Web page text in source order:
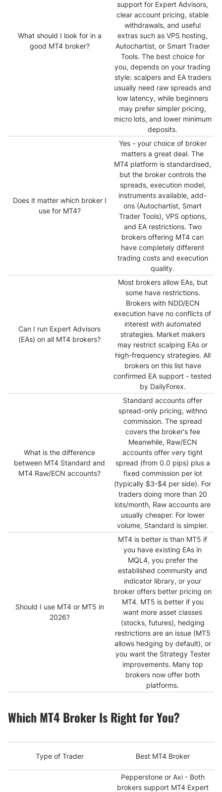
What should I look for in a
good MT4 broker?
support for Expert Advisors,
clear account pricing, stable
withdrawals, and useful
extras such as VPS hosting,
Autochartist, or Smart Trader
Tools. The best choice for
you, depends on your trading
style: scalpers and EA traders
usually need raw spreads and
low latency, while beginners
may prefer simpler pricing,
micro lots, and lower minimum
deposits.
Does it matter which broker I
use for MT4?
Yes - your choice of broker
matters a great deal. The
MT4 platform is standardised,
but the broker controls the
spreads, execution model,
instruments available, add-
ons (Autochartist, Smart
Trader Tools), VPS options,
and EA restrictions. Two
brokers offering MT4 can
have completely different
trading costs and execution
quality.
Can I run Expert Advisors
(EAs) on all MT4 brokers?
Most brokers allow EAs, but
some have restrictions.
Brokers with NDD/ECN
execution have no conflicts of
interest with automated
strategies. Market makers
may restrict scalping EAs or
high-frequency strategies. All
brokers on this list have
confirmed EA support - tested
by DailyForex.
What is the difference
between MT4 Standard and
MT4 Raw/ECN accounts?
Standard accounts offer
spread-only pricing, withno
commission. The spread
covers the broker's fee
Meanwhile, Raw/ECN
accounts offer very tight
spread (from 0.0 pips) plus a
fixed commission per lot
(typically $3-$4 per side). For
traders doing more than 20
lots/month, Raw accounts are
usually cheaper. For lower
volume, Standard is simpler.
Should I use MT4 or MT5 in
2026?
MT4 is better is than MT5 if
you have existing EAs in
MQL4, you prefer the
established community and
indicator library, or your
broker offers better pricing on
MT4. MT5 is better if you
want more asset classes
(stocks, futures), hedging
restrictions are an issue (MT5
allows hedging by default), or
you want the Strategy Tester
improvements. Many top
brokers now offer both
platforms.
Which MT4 Broker Is Right for You?
Type of Trader Best MT4 Broker
Pepperstone or Axi - Both
brokers support MT4 Expert